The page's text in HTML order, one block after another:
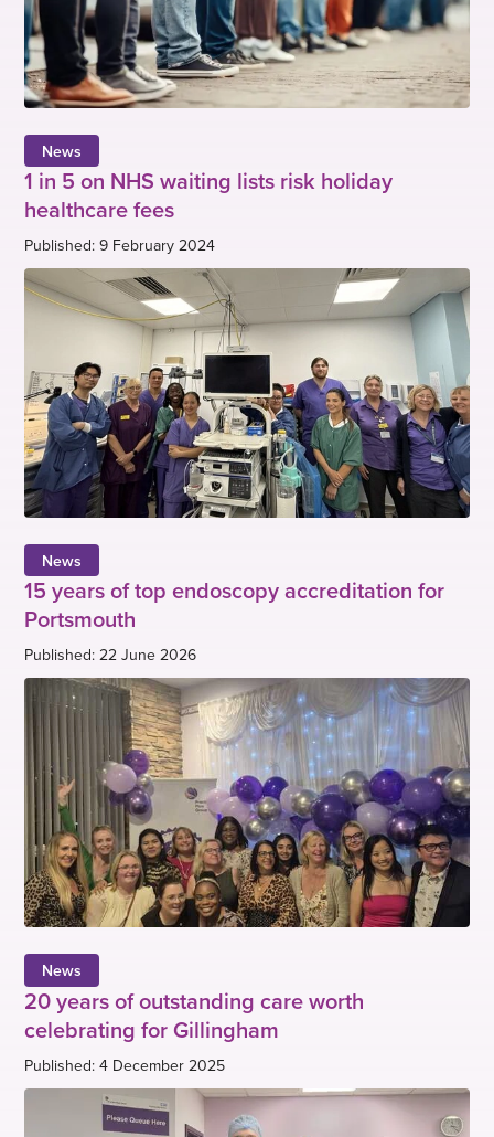
News
1 in 5 on NHS waiting lists risk holiday
healthcare fees
Published: 9 February 2024
News
15 years of top endoscopy accreditation for
Portsmouth
Published: 22 June 2026
News
20 years of outstanding care worth
celebrating for Gillingham
Published: 4 December 2025